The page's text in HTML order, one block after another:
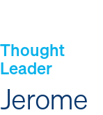
Thought
Leader
Jerome